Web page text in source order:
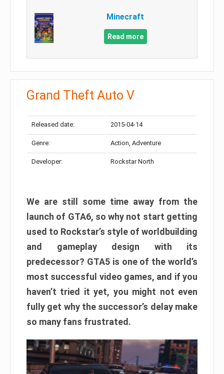
Minecraft
Read more
Grand Theft Auto V
Released date: 2015-04-14
Genre: Action, Adventure
Developer: Rockstar North
We are still some time away from the
launch of GTA6, so why not start getting
used to Rockstar’s style of worldbuilding
and gameplay design with its
predecessor? GTA5 is one of the world’s
most successful video games, and if you
haven’t tried it yet, you might not even
fully get why the successor’s delay make
so many fans frustrated.